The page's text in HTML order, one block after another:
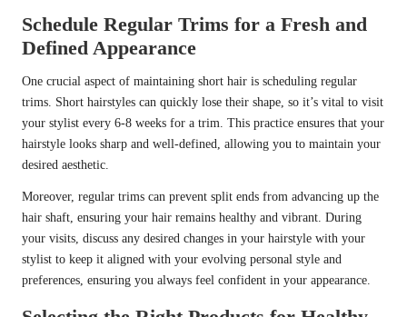
Schedule Regular Trims for a Fresh and
Defined Appearance
One crucial aspect of maintaining short hair is scheduling regular
trims. Short hairstyles can quickly lose their shape, so it’s vital to visit
your stylist every 6-8 weeks for a trim. This practice ensures that your
hairstyle looks sharp and well-defined, allowing you to maintain your
desired aesthetic.
Moreover, regular trims can prevent split ends from advancing up the
hair shaft, ensuring your hair remains healthy and vibrant. During
your visits, discuss any desired changes in your hairstyle with your
stylist to keep it aligned with your evolving personal style and
preferences, ensuring you always feel confident in your appearance.